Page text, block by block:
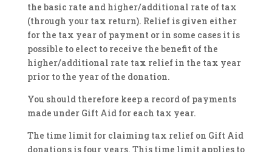
the basic rate and higher/additional rate of tax
(through your tax return). Relief is given either
for the tax year of payment or in some cases it is
possible to elect to receive the benefit of the
higher/additional rate tax relief in the tax year
prior to the year of the donation.
You should therefore keep a record of payments
made under Gift Aid for each tax year.
The time limit for claiming tax relief on Gift Aid
donations is four years. This time limit applies to